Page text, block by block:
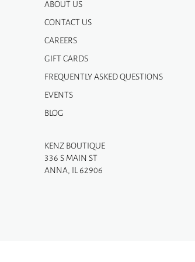
ABOUT US
CONTACT US
CAREERS
GIFT CARDS
FREQUENTLY ASKED QUESTIONS
EVENTS
BLOG
KENZ BOUTIQUE
336 S MAIN ST
ANNA, IL 62906